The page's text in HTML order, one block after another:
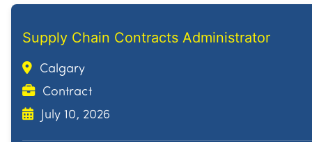
Supply Chain Contracts Administrator
Calgary
Contract
July 10, 2026